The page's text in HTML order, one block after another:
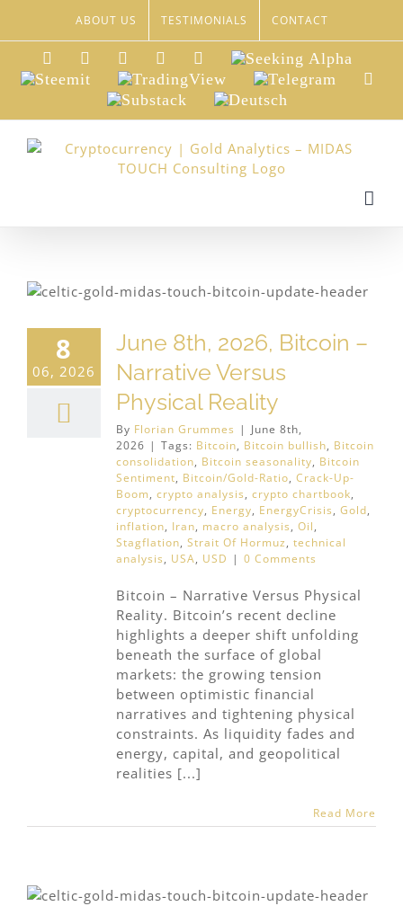
content
ABOUT US TESTIMONIALS CONTACT
LinkedInXing Facebook
TwitterYouTube
Seeking
Alpha
Steemit TradingView Telegram
Substack
Deutsch
8
06, 2026
June 8th, 2026, Bitcoin –
Narrative Versus
Physical Reality
By Florian Grummes | June 8th,
2026 | Tags: Bitcoin, Bitcoin bullish, Bitcoin
consolidation, Bitcoin seasonality, Bitcoin
Sentiment, Bitcoin/Gold-Ratio, Crack-Up-
Boom, crypto analysis, crypto chartbook,
cryptocurrency, Energy, EnergyCrisis, Gold,
inflation, Iran, macro analysis, Oil,
Stagflation, Strait Of Hormuz, technical
analysis, USA, USD | 0 Comments
Bitcoin – Narrative Versus Physical
Reality. Bitcoin’s recent decline
highlights a deeper shift unfolding
beneath the surface of global
markets: the growing tension
between optimistic financial
narratives and tightening physical
constraints. As liquidity fades and
energy, capital, and geopolitical
realities [...]
Read More